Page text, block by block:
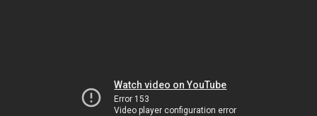
Watch video on YouTube
Error 153
Video player configuration error